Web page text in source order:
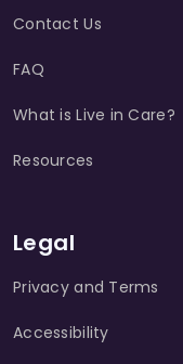
Contact Us
FAQ
What is Live in Care?
Resources
Legal
Privacy and Terms
Accessibility